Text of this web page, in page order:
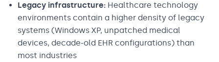
Legacy infrastructure: Healthcare technology
environments contain a higher density of legacy
systems (Windows XP, unpatched medical
devices, decade-old EHR configurations) than
most industries